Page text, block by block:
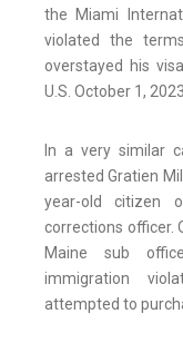
the Miami
violated the
overstayed his
U.S. October 1,
In a very similar
arrested Gratien
year-old citizen
corrections officer.
Maine sub
immigration
attempted to